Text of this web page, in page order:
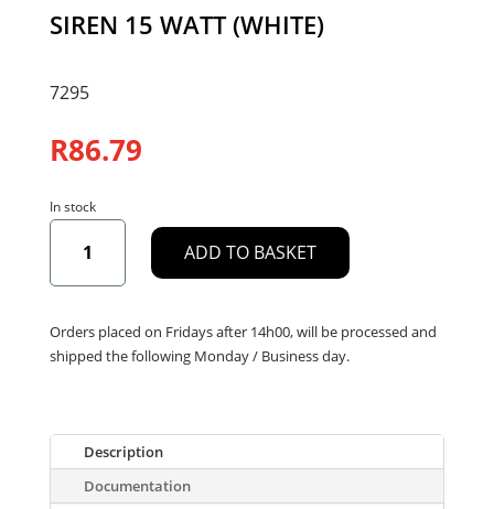
SIREN 15 WATT (WHITE)
7295
R86.79
In stock
WATT
quantity
ADD TO BASKET
Orders placed on Fridays after 14h00, will be processed and
shipped the following Monday / Business day.
Description
Documentation